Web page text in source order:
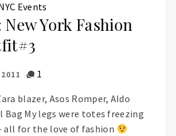
Events
New York Fashion
1
blazer, Asos Romper, Aldo
Bag My legs were totes freezing
all for the love of fashion